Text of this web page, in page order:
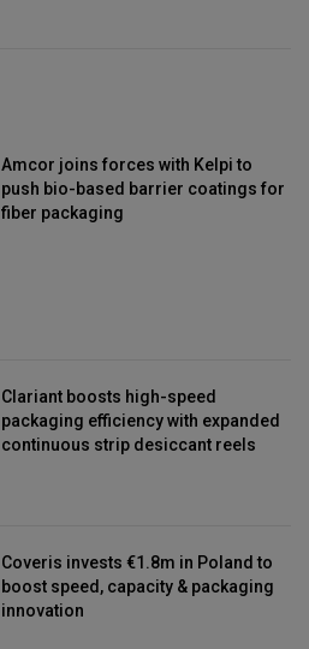
Amcor joins forces with Kelpi to
push bio-based barrier coatings for
fiber packaging
Clariant boosts high-speed
packaging efficiency with expanded
continuous strip desiccant reels
Coveris invests €1.8m in Poland to
boost speed, capacity & packaging
innovation